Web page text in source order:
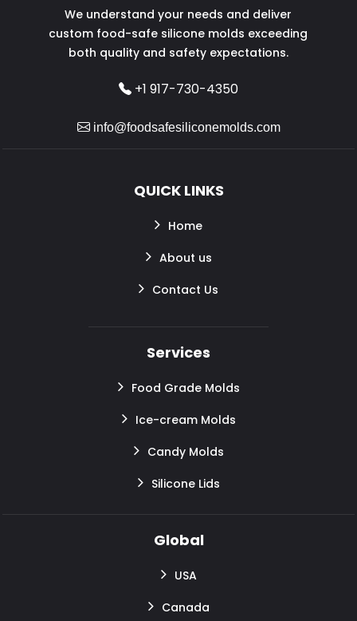
We understand your needs and deliver
custom food-safe silicone molds exceeding
both quality and safety expectations.
+1 917-730-4350
info@foodsafesiliconemolds.com
QUICK LINKS
Home
About us
Contact Us
Services
Food Grade Molds
Ice-cream Molds
Candy Molds
Silicone Lids
Global
USA
Canada